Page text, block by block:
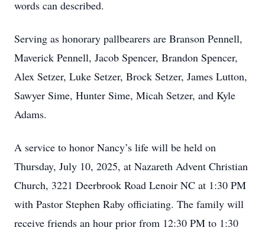
words can described.
Serving as honorary pallbearers are Branson Pennell,
Maverick Pennell, Jacob Spencer, Brandon Spencer,
Alex Setzer, Luke Setzer, Brock Setzer, James Lutton,
Sawyer Sime, Hunter Sime, Micah Setzer, and Kyle
Adams.
A service to honor Nancy’s life will be held on
Thursday, July 10, 2025, at Nazareth Advent Christian
Church, 3221 Deerbrook Road Lenoir NC at 1:30 PM
with Pastor Stephen Raby officiating. The family will
receive friends an hour prior from 12:30 PM to 1:30